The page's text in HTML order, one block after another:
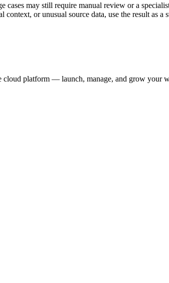
cases may still require manual review or a
or unusual source data, use the result as a
platform — launch, manage, and grow your